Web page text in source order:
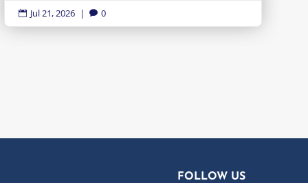
 Jul 21, 2026 |  0
FOLLOW US